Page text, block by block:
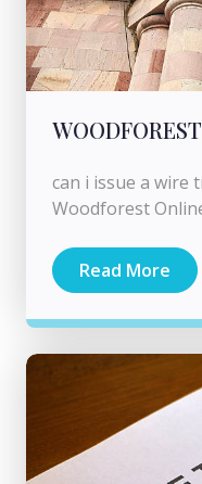
can i issue a wire
Woodforest
Read More